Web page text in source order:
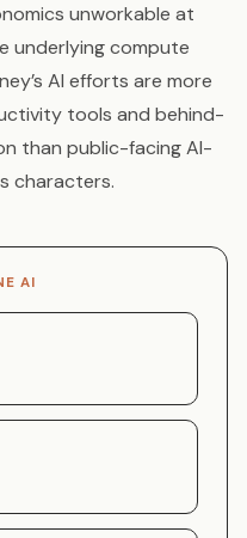
unworkable at
underlying compute
AI efforts are more
tools and behind-
than public-facing AI-
characters.
AI